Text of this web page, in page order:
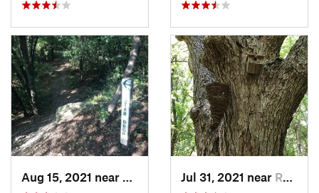
Addison, TXJul 31, 2021 near Rowlett, TX